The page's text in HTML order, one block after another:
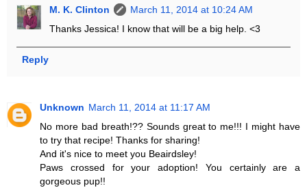
M. K. Clinton
March 11, 2014 at 10:24 AM
Thanks Jessica! I know that will be a big help. <3
Reply
Unknown March 11, 2014 at 11:17 AM
No more bad breath!?? Sounds great to me!!! I might have
to try that recipe! Thanks for sharing!
And it's nice to meet you Beairdsley!
Paws crossed for your adoption! You certainly are a
gorgeous pup!!